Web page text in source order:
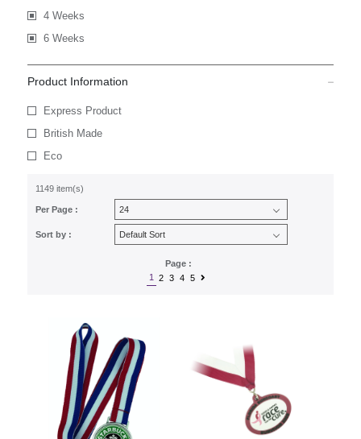
4 Weeks
6 Weeks
Product Information
Express Product
British Made
Eco
1149 item(s)
Per Page :
Sort by :
Page :
1
2 3 4 5